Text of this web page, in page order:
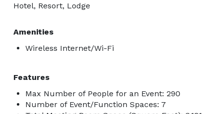
Hotel, Resort, Lodge
Amenities
Wireless Internet/Wi-Fi
Features
Max Number of People for an Event: 290
Number of Event/Function Spaces: 7